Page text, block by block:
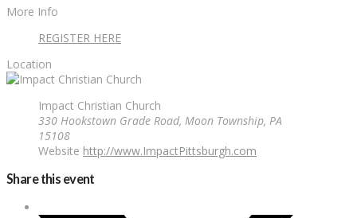
More Info
REGISTER HERE
Location
Impact Christian Church
330 Hookstown Grade Road, Moon Township, PA
15108
Website http://www.ImpactPittsburgh.com
Share this event